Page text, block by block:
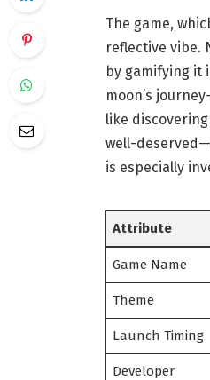
The game,
reflective vibe.
by gamifying it
moon’s
like
well-
is especially
Attribute
Game Name
Theme
Launch Timing
Developer